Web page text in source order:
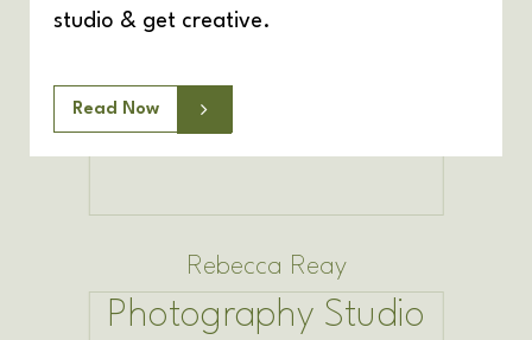
studio & get creative.
Read Now
Rebecca Reay
Photography Studio